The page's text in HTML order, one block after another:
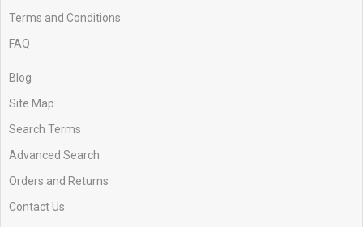
Terms and Conditions
FAQ
Blog
Site Map
Search Terms
Advanced Search
Orders and Returns
Contact Us